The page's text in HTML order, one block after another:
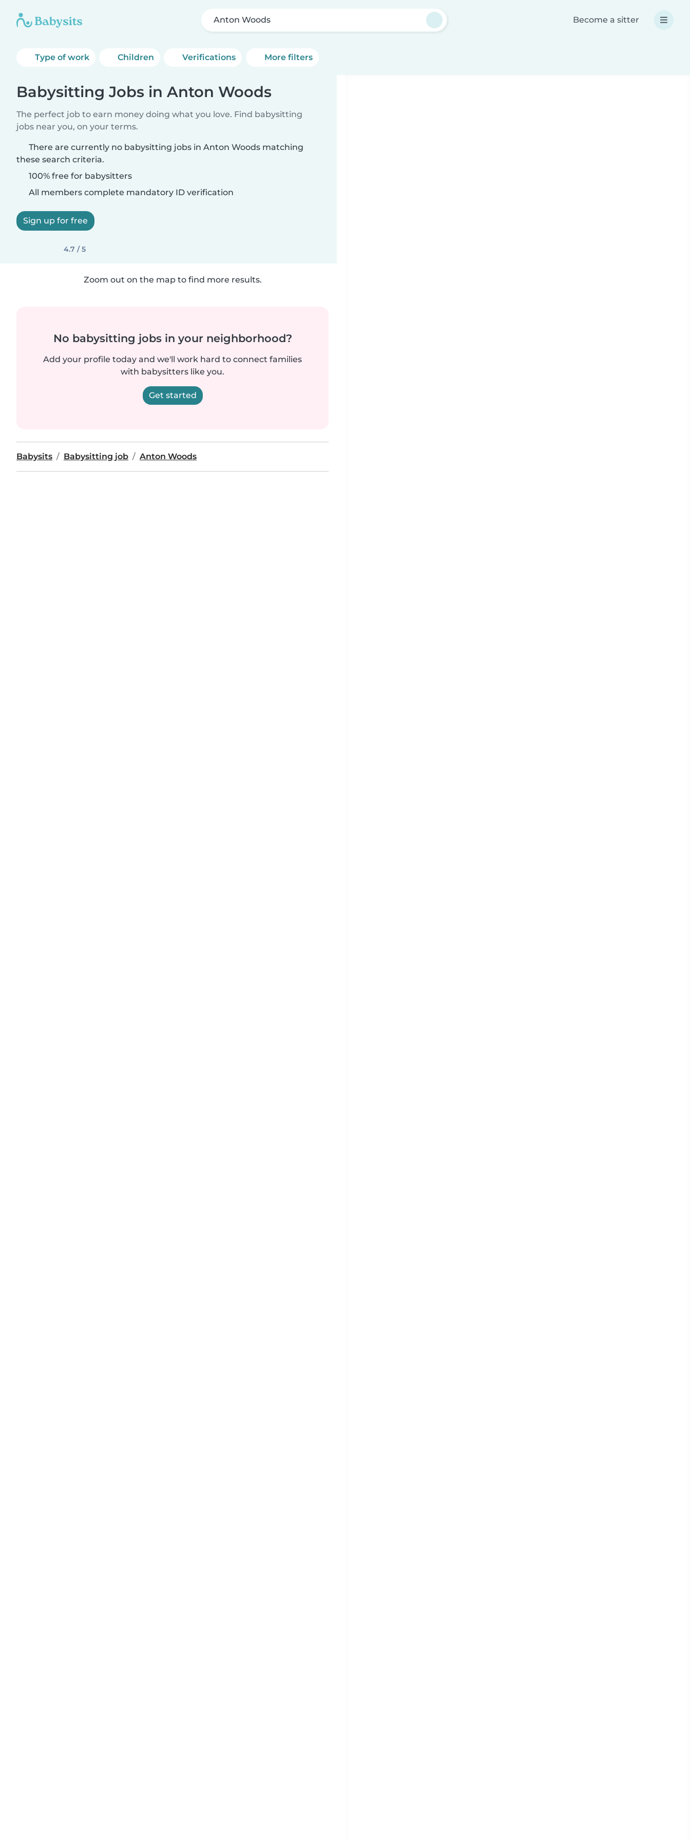
Anton Woods Become a sitter
Type of work Children Verifications More filters
Babysitting Jobs in Anton Woods
The perfect job to earn money doing what you love. Find babysitting
jobs near you, on your terms.
There are currently no babysitting jobs in Anton Woods matching
these search criteria.
100% free for babysitters
All members complete mandatory ID verification
Sign up for free
4.7 / 5
Zoom out on the map to find more results.
No babysitting jobs in your neighborhood?
Add your profile today and we'll work hard to connect families
with babysitters like you.
Get started
Babysits Babysitting job Anton Woods